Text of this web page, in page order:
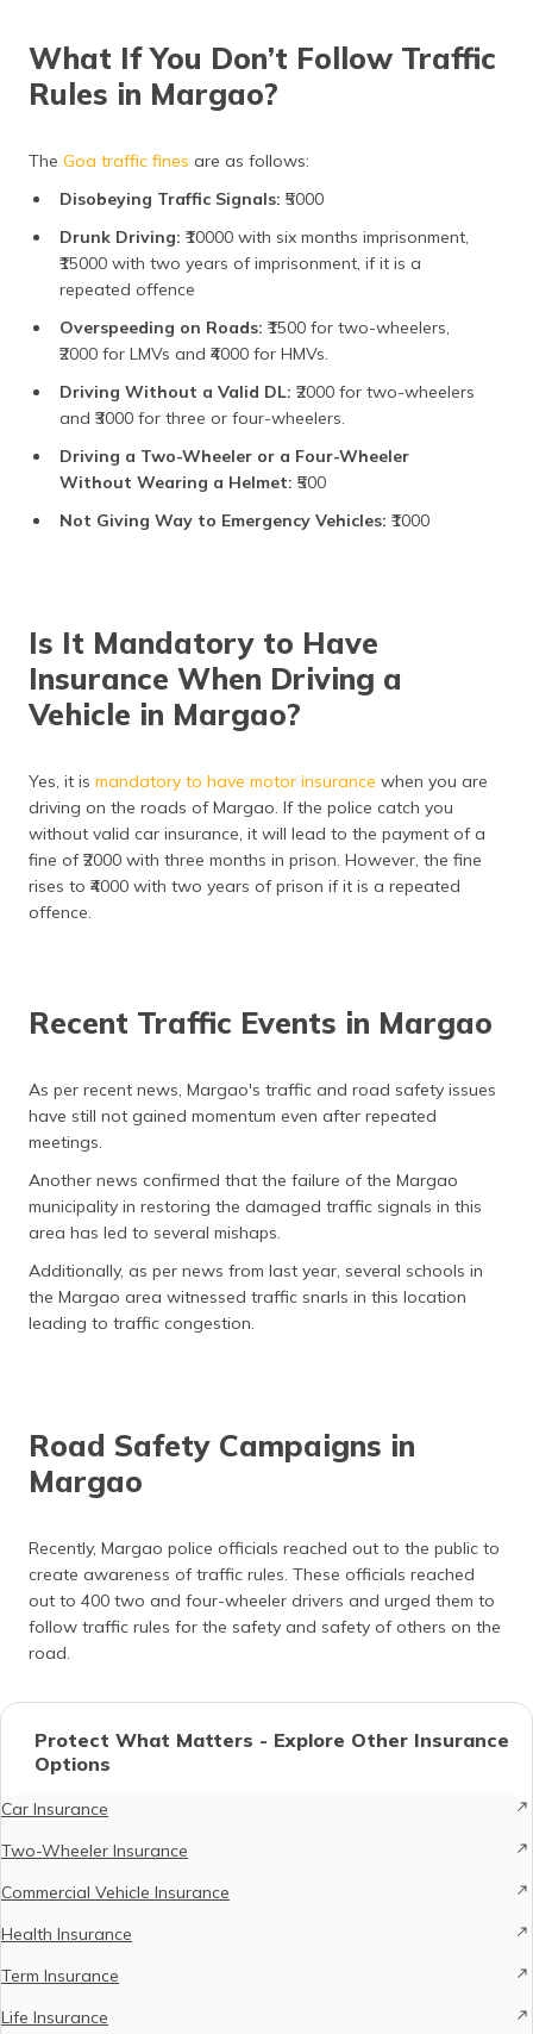
What If You Don’t Follow Traffic
Rules in Margao?
The Goa traffic fines are as follows:
Disobeying Traffic Signals: ₹5000
Drunk Driving: ₹10000 with six months imprisonment,
₹15000 with two years of imprisonment, if it is a
repeated offence
Overspeeding on Roads: ₹1500 for two-wheelers,
₹2000 for LMVs and ₹4000 for HMVs.
Driving Without a Valid DL: ₹2000 for two-wheelers
and ₹3000 for three or four-wheelers.
Driving a Two-Wheeler or a Four-Wheeler
Without Wearing a Helmet: ₹500
Not Giving Way to Emergency Vehicles: ₹1000
Is It Mandatory to Have
Insurance When Driving a
Vehicle in Margao?
Yes, it is mandatory to have motor insurance when you are
driving on the roads of Margao. If the police catch you
without valid car insurance, it will lead to the payment of a
fine of ₹2000 with three months in prison. However, the fine
rises to ₹4000 with two years of prison if it is a repeated
offence.
Recent Traffic Events in Margao
As per recent news, Margao's traffic and road safety issues
have still not gained momentum even after repeated
meetings.
Another news confirmed that the failure of the Margao
municipality in restoring the damaged traffic signals in this
area has led to several mishaps.
Additionally, as per news from last year, several schools in
the Margao area witnessed traffic snarls in this location
leading to traffic congestion.
Road Safety Campaigns in
Margao
Recently, Margao police officials reached out to the public to
create awareness of traffic rules. These officials reached
out to 400 two and four-wheeler drivers and urged them to
follow traffic rules for the safety and safety of others on the
road.
Protect What Matters - Explore Other Insurance
Options
Car Insurance
Two-Wheeler Insurance
Commercial Vehicle Insurance
Health Insurance
Term Insurance
Life Insurance